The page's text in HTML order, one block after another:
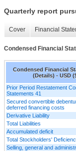
Quarterly report
Cover Financial
Condensed Financial
Condensed Financial
(Details) - USD
Prior Period Restatement
Statements 41
Secured convertible
deferred financing costs
Derivative Liability
Total Liabilities
Accumulated deficit
Total Stockholders'
Selling, general and